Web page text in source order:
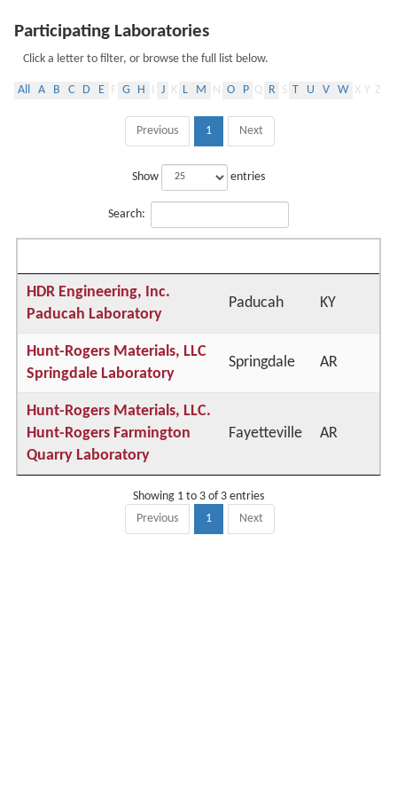
Participating Laboratories
Click a letter to filter, or browse the full list below.
All A B C D E F G H I J K L M N O P Q R S T U V W X Y Z
Previous 1 Next
Show entries
Search:
HDR Engineering, Inc.
Paducah Laboratory
Paducah KY
Hunt-Rogers Materials, LLC
Springdale Laboratory
Springdale AR
Hunt-Rogers Materials, LLC.
Hunt-Rogers Farmington
Quarry Laboratory
Fayetteville AR
Showing 1 to 3 of 3 entries
Previous
1 Next